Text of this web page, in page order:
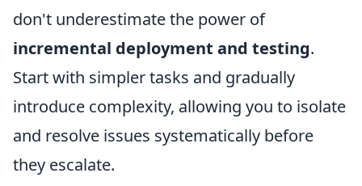
don't underestimate the power of
incremental deployment and testing.
Start with simpler tasks and gradually
introduce complexity, allowing you to isolate
and resolve issues systematically before
they escalate.